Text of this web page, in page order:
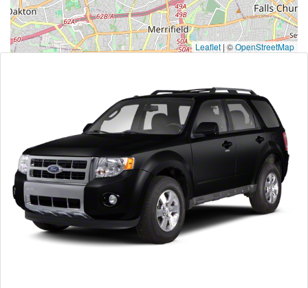
Leaflet |©OpenStreetMap